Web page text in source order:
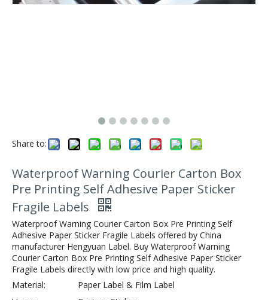
Share to:
Waterproof Warning Courier Carton Box
Pre Printing Self Adhesive Paper Sticker
Fragile Labels
Waterproof Warning Courier Carton Box Pre Printing Self
Adhesive Paper Sticker Fragile Labels offered by China
manufacturer Hengyuan Label. Buy Waterproof Warning
Courier Carton Box Pre Printing Self Adhesive Paper Sticker
Fragile Labels directly with low price and high quality.
Material:
Paper Label & Film Label